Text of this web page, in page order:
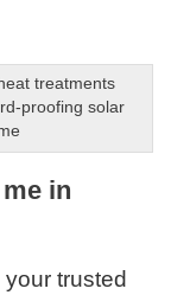
treatments
proofing solar
in
trusted